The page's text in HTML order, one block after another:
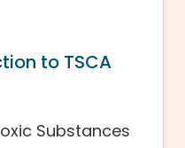
to TSCA
Substances